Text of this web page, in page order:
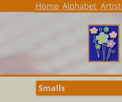
Home Alphabet
Smalls